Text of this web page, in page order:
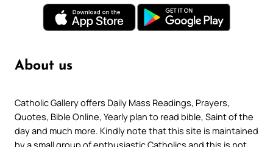
About us
Catholic Gallery offers Daily Mass Readings, Prayers,
Quotes, Bible Online, Yearly plan to read bible, Saint of the
day and much more. Kindly note that this site is maintained
by a small group of enthusiastic Catholics and this is not